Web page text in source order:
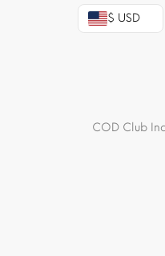
$ USD
COD Club